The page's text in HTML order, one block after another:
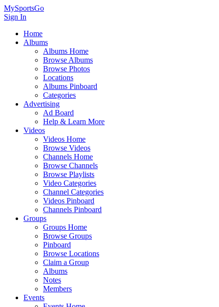
MySportsGo
Sign In
Home
Albums
Albums Home
Browse Albums
Browse Photos
Locations
Albums Pinboard
Categories
Advertising
Ad Board
Help & Learn More
Videos
Videos Home
Browse Videos
Channels Home
Browse Channels
Browse Playlists
Video Categories
Channel Categories
Videos Pinboard
Channels Pinboard
Groups
Groups Home
Browse Groups
Pinboard
Browse Locations
Claim a Group
Albums
Notes
Members
Events